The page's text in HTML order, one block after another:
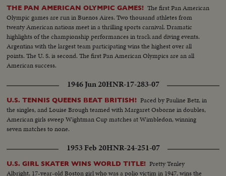
THE PAN AMERICAN OLYMPIC GAMES! The first Pan American
Olympic games are run in Buenos Aires. Two thousand athletes from
twenty American nations meet in a thrilling sports carnival. Dramatic
highlights of the championship performances in track and diving events.
Argentina with the largest team participating wins the highest over all
points. The U. S. is second. The first Pan American Olympics are an all
American success.
1946 Jun 20HNR-17-283-07
U.S. TENNIS QUEENS BEAT BRITISH! Paced by Pauline Betz, in
the singles, and Louise Brough teamed with Margaret Osborne in doubles,
American girls sweep Wightman Cup matches at Wimbledon, winning
seven matches to none.
1953 Feb 20HNR-24-251-07
U.S. GIRL SKATER WINS WORLD TITLE! Pretty Tenley
Albright, 17-year-old Boston girl who was a polio victim in 1947, wins the